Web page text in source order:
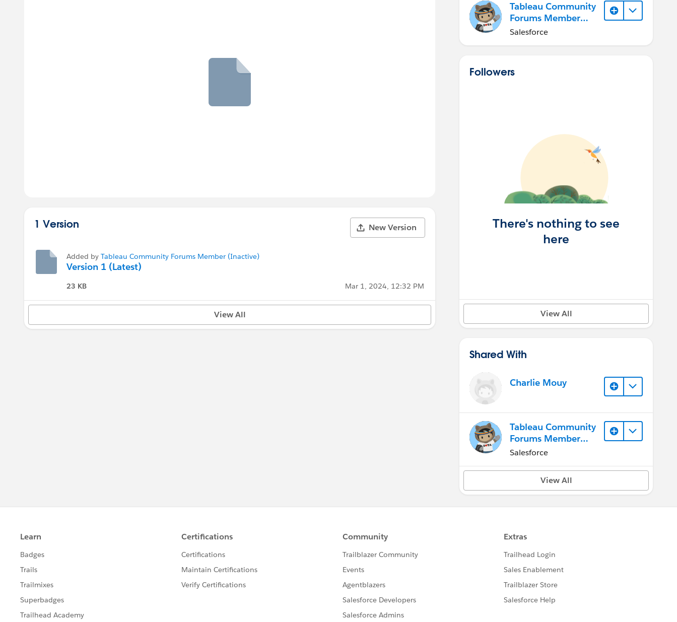
1 Version New Version
Added by Tableau Community Forums Member (Inactive)
Version 1 (Latest)
23 KB Mar 1, 2024, 12:32 PM
View All
Tableau Community
Forums Member
(Inactive)
Salesforce
Followers
There's nothing to see
here
View All
Shared With
Charlie Mouy
Tableau Community
Forums Member
(Inactive)
Salesforce
View All